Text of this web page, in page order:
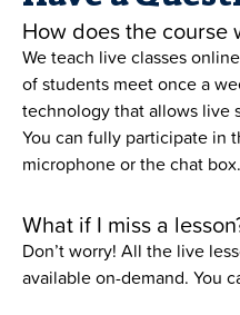
How does the course
We teach live classes
of students meet once a
technology that allows live
You can fully participate in
microphone or the chat box.
What if I miss a
Don’t worry! All the live
available on-demand. You